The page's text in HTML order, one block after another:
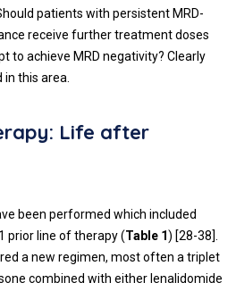
patients with persistent MRD-
receive further treatment doses
to achieve MRD negativity? Clearly
this area.
Life after
been performed which included
prior line of therapy (Table 1) [28-38].
a new regimen, most often a triplet
combined with either lenalidomide